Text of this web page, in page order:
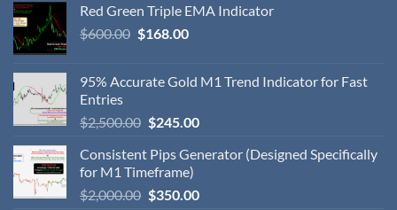
Red Green Triple EMA Indicator
$600.00 $168.00
95% Accurate Gold M1 Trend Indicator for Fast
Entries
$2,500.00 $245.00
Consistent Pips Generator (Designed Specifically
for M1 Timeframe)
$2,000.00 $350.00